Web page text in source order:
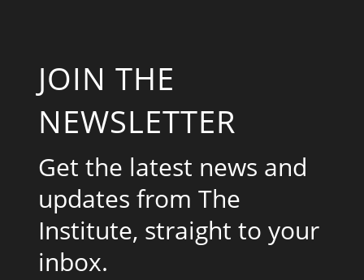
JOIN THE
NEWSLETTER
Get the latest news and
updates from The
Institute, straight to your
inbox.